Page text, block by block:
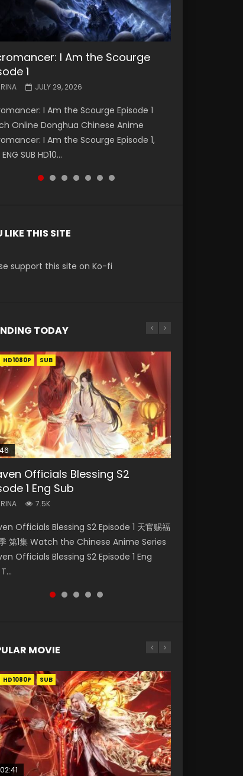
I Am the Scourge
1
JULY 29, 2026
I Am the Scourge Episode 1
Online Donghua Chinese Anime
I Am the Scourge Episode 1,
SUB HD10...
Through The Heavens S5
199
MAY 19, 2026
Through The Heavens S5 Episode 199 斗
年番 第5季 Watch Online Donghua
Anime Battle Through The Heavens
199, D...
Through The Heavens S5
198
MAY 19, 2026
Through The Heavens S5 Episode 198 斗
年番 第5季 Watch Online Donghua
Anime Battle Through The Heavens
198, D...
Star Episode 221
Chinese Anime Series Swallowed Star
3 Episode 221 English Spanish Subtitle,
Through The Heavens S5
197
MAY 4, 2026
Through The Heavens S5 Episode 197 斗
年番 第5季 Watch Online Donghua
Anime Battle Through The Heavens
197, D...
Through The Heavens S5
196
APRIL 26, 2026
Through The Heavens S5 Episode 196 斗
年番 第5季 Watch Online Donghua
Anime Battle Through The Heavens
196, D...
Star Episode 220
Chinese Anime Series Swallowed Star
3 Episode 220 English Spanish Subtitle,
LIKE THIS SITE
support this site on Ko-fi
TODAY
HD1080P SUB
Officials Blessing S2
1 Eng Sub
7.5K
Officials Blessing S2 Episode 1 天官赐福
第1集 Watch the Chinese Anime Series
Officials Blessing S2 Episode 1 Eng
HD1080P SUB
I Am the Scourge
1
327
I Am the Scourge Episode 1
Online Donghua Chinese Anime
I Am the Scourge Episode 1,
SUB HD10...
HD1080P SUB
Jie Shen Zhu Episode 182 Eng
Indo
769
Shen Zhu Episode 182 万界神主 第182
Streaming Donghua Chinese
Wan Jie Shen Zhu Episode 182 Eng Sub.
The Un...
HD1080P SUB
Master Episode 1 Eng Sub
17K
Master Episode 1 (Wu Shen zhu Zai) 武
第1集 Watch Online Chinese Anime
Master Episode 1, Wu Shen Zhu Zai, 武
第1集 R...
Young Imperal Guards Season
1
2.1K
Imperal Guards Season 2 Episode 1
Indo 少年锦衣卫 Watch Donghua
Streaming The Young Imperal Guards
Jiny...
MOVIE
HD1080P SUB
HD1080P SUB
HD1080P SUB
HD1080P SUB
HD1080P SUB